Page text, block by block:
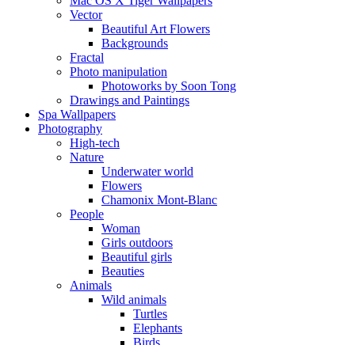
Vector
Beautiful Art Flowers
Backgrounds
Fractal
Photo manipulation
Photoworks by Soon Tong
Drawings and Paintings
Spa Wallpapers
Photography
High-tech
Nature
Underwater world
Flowers
Chamonix Mont-Blanc
People
Woman
Girls outdoors
Beautiful girls
Beauties
Animals
Wild animals
Turtles
Elephants
Birds